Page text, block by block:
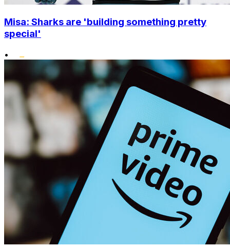
Misa: Sharks are 'building something pretty
special'
•